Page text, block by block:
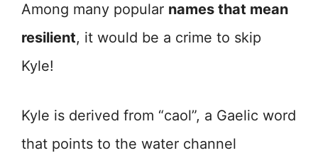
Among many popular names that mean
resilient, it would be a crime to skip
Kyle!
Kyle is derived from “caol”, a Gaelic word
that points to the water channel